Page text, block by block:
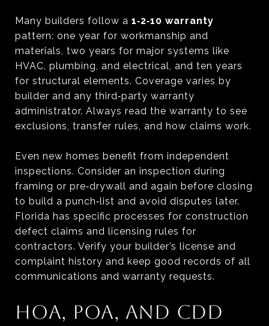
Many builders follow a 1‑2‑10 warranty
pattern: one year for workmanship and
materials, two years for major systems like
HVAC, plumbing, and electrical, and ten years
for structural elements. Coverage varies by
builder and any third‑party warranty
administrator. Always read the warranty to see
exclusions, transfer rules, and how claims work.
Even new homes benefit from independent
inspections. Consider an inspection during
framing or pre‑drywall and again before closing
to build a punch‑list and avoid disputes later.
Florida has specific processes for construction
defect claims and licensing rules for
contractors. Verify your builder’s license and
complaint history and keep good records of all
communications and warranty requests.
HOA, POA, AND CDD